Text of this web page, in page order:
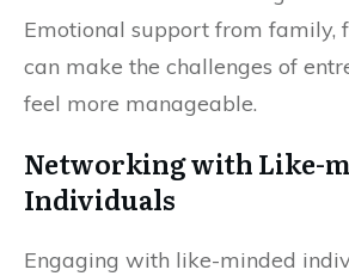
Emotional support from family,
can make the challenges of
feel more manageable.
Networking with Like-
Individuals
Engaging with like-minded